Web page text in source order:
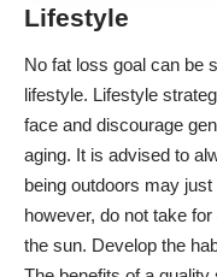
Lifestyle
No fat loss goal can be
lifestyle. Lifestyle
face and discourage
aging. It is advised to
being outdoors may
however, do not take
the sun. Develop the